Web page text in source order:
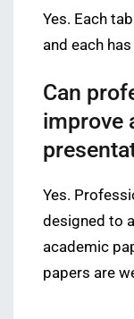
Yes. Each
and each
Can
improve
Yes.
designed to
academic
papers are